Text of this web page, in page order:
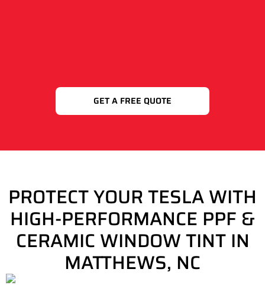
GET A FREE QUOTE
PROTECT YOUR TESLA WITH
HIGH-PERFORMANCE PPF &
CERAMIC WINDOW TINT IN
MATTHEWS, NC